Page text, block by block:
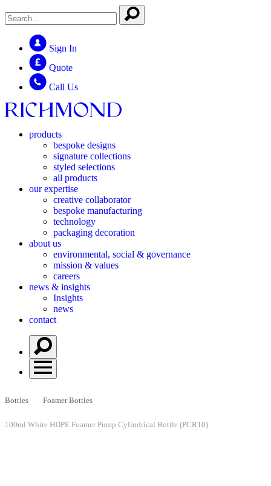
Sign In
Quote
Call Us
products
bespoke designs
signature collections
styled selections
all products
our expertise
creative collaborator
bespoke manufacturing
technology
packaging decoration
about us
environmental, social & governance
mission & values
careers
news & insights
Insights
news
contact
Bottles Foamer Bottles
100ml White HDPE Foamer Pump Cylindrical Bottle (PCR10)